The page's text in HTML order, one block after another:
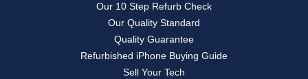
Our 10 Step Refurb Check
Our Quality Standard
Quality Guarantee
Refurbished iPhone Buying Guide
Sell Your Tech